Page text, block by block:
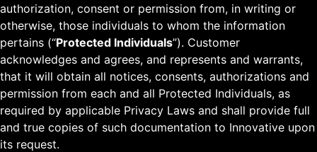
authorization, consent or permission from, in writing or
otherwise, those individuals to whom the information
pertains (“Protected Individuals”). Customer
acknowledges and agrees, and represents and warrants,
that it will obtain all notices, consents, authorizations and
permission from each and all Protected Individuals, as
required by applicable Privacy Laws and shall provide full
and true copies of such documentation to Innovative upon
its request.